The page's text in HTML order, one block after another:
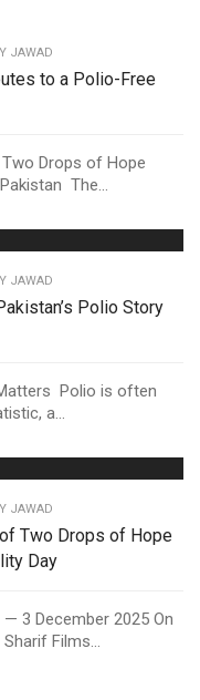
JAWAD
to a Polio-Free
Drops of Hope
The...
JAWAD
Polio Story
Polio is often
a...
JAWAD
Two Drops of Hope
Day
— 3 December 2025 On
Films...